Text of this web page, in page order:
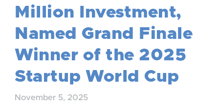
Million Investment,
Named Grand Finale
Winner of the 2025
Startup World Cup
November 5, 2025